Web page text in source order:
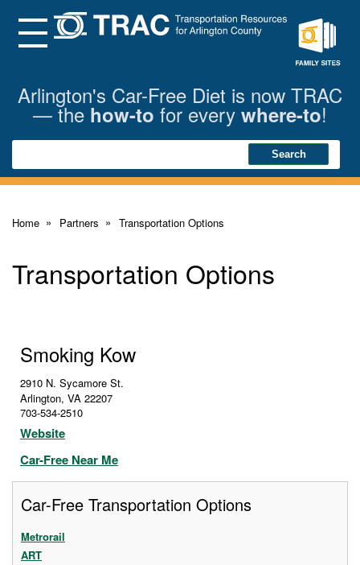
Main
ContentMenu
Arlington's Car-Free Diet is now TRAC
— the how-to for every where-to!
Search Search
Home Partners Transportation Options
Transportation Options
Smoking Kow
2910 N. Sycamore St.
Arlington, VA 22207
703-534-2510
Website
Car-Free Near Me
Car-Free Transportation Options
Metrorail
ART